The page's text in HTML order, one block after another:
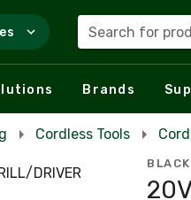
Search for
Brands
Cordless Tools